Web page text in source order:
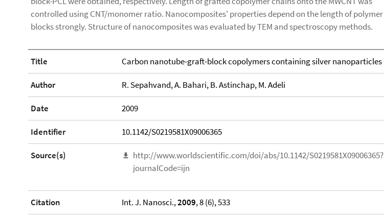
controlled using CNT/monomer ratio. Nanocomposites' properties depend on the length of polymer
blocks strongly. Structure of nanocomposites was evaluated by TEM and spectroscopy methods.
Title Carbon nanotube-graft-block copolymers containing silver nanoparticles
Author R. Sepahvand, A. Bahari, B. Astinchap, M. Adeli
Date 2009
Identifier 10.1142/S0219581X09006365
Source(s)
http://www.worldscientific.com/doi/abs/10.1142/S0219581X09006365?
journalCode=ijn
Citation Int. J. Nanosci.,2009, 8 (6), 533